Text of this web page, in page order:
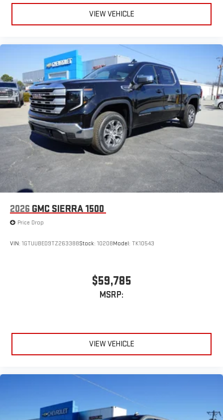
live sports, comedy, podcasts and more
Experience SiriusXM wherever you go in your vehicle
to make discovering your perfect entertainment
easier than ever before
Bluetooth®®
Pair your compatible mobile phone to your vehicle's
infotainment system
Place and receive hands-free phone calls
Store your phone's contact list in the system to place
an outgoing call quickly using the touch-screen
display or voice command system
With streaming audio capability, you can listen to files
stored on your phone or Bluetooth® digital media
device
VIEW VEHICLE
2026 GMC SIERRA 1500
Price Drop
VIN: 1GTUUBED9TZ263388Stock: 10208Model: TK10543
$59,785
MSRP:
VIEW VEHICLE